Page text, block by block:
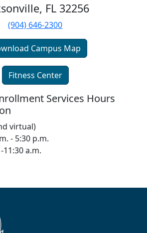
FL 32256
(904) 646-2300
Campus Map
Fitness Center
Services Hours
virtual)
- 5:30 p.m.
11:30 a.m.